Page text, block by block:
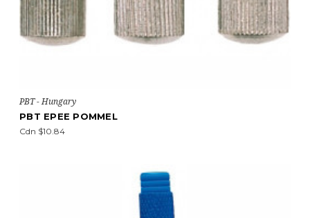
PBT - Hungary
PBT EPEE POMMEL
Cdn $10.84